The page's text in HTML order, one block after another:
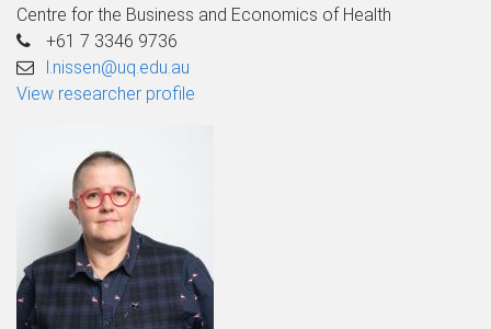
Centre for the Business and Economics of Health
+61 7 3346 9736
l.nissen@uq.edu.au
View researcher profile